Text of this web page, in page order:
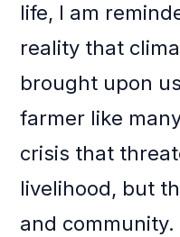
life, I am
reality that
brought upon
farmer like
crisis that
livelihood, but
and